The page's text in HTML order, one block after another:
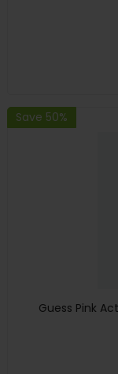
Save 50%
Guess Pink